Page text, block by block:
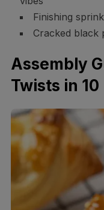
Finishing
Cracked black
Assembly
Twists in 10